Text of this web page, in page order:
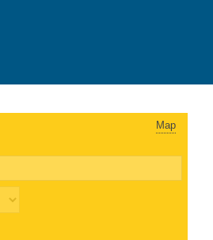
Map